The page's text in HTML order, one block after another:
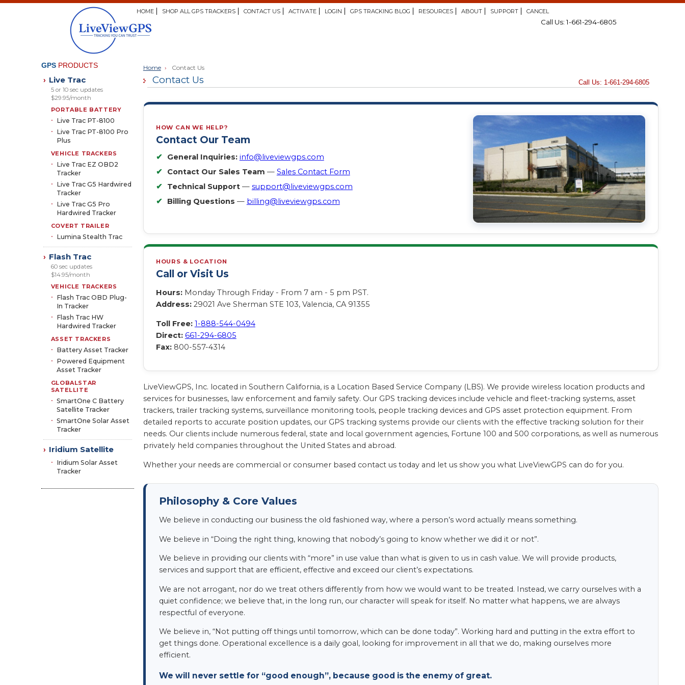
HOME SHOP ALL GPS TRACKERS CONTACT US ACTIVATE LOGIN GPS TRACKING BLOG RESOURCES ABOUT SUPPORT CANCEL
Call Us: 1-661-294-6805
Home ›
Contact Us
Call Us: 1-661-294-6805
Contact Us
HOW CAN WE HELP?
Contact Our Team
✔ General Inquiries: info@liveviewgps.com
✔
Contact Our Sales Team — Sales Contact Form
✔
Technical Support— support@liveviewgps.com
✔
Billing Questions — billing@liveviewgps.com
HOURS & LOCATION
Call or Visit Us
Hours:Monday Through Friday - From 7 am - 5 pm PST.
Address:29021 Ave Sherman STE 103, Valencia, CA 91355
Toll Free: 1-888-544-0494
Direct: 661-294-6805
Fax:800-557-4314
LiveViewGPS, Inc. located in Southern California, is a Location Based Service Company (LBS). We provide wireless location products and
services for businesses, law enforcement and family safety. Our GPS tracking devices include vehicle and fleet-tracking systems, asset
trackers, trailer tracking systems, surveillance monitoring tools, people tracking devices and GPS asset protection equipment. From
detailed reports to accurate position updates, our GPS tracking systems provide our clients with the effective tracking solution for their
needs. Our clients include numerous federal, state and local government agencies, Fortune 100 and 500 corporations, as well as numerous
privately held companies throughout the United States and abroad.
Whether your needs are commercial or consumer based contact us today and let us show you what LiveViewGPS can do for you.
Philosophy & Core Values
We believe in conducting our business the old fashioned way, where a person’s word actually means something.
We believe in “Doing the right thing, knowing that nobody’s going to know whether we did it or not”.
We believe in providing our clients with “more” in use value than what is given to us in cash value. We will provide products,
services and support that are efficient, effective and exceed our client’s expectations.
We are not arrogant, nor do we treat others differently from how we would want to be treated. Instead, we carry ourselves with a
quiet confidence; we believe that, in the long run, our character will speak for itself. No matter what happens, we are always
respectful of everyone.
We believe in, “Not putting off things until tomorrow, which can be done today”. Working hard and putting in the extra effort to
get things done. Operational excellence is a daily goal, looking for improvement in all that we do, making ourselves more
efficient.
We will never settle for “good enough”, because good is the enemy of great.
GPS PRODUCTS
› Live Trac
5 or 10 sec updates
$29.95/month
PORTABLE BATTERY
Live Trac PT-8100
Live Trac PT-8100 Pro
Plus
VEHICLE TRACKERS
Live Trac EZ OBD2
Tracker
Live Trac G5 Hardwired
Tracker
Live Trac G5 Pro
Hardwired Tracker
COVERT TRAILER
Lumina Stealth Trac
› Flash Trac
60 sec updates
$14.95/month
VEHICLE TRACKERS
Flash Trac OBD Plug-
In Tracker
Flash Trac HW
Hardwired Tracker
ASSET TRACKERS
Battery Asset Tracker
Powered Equipment
Asset Tracker
GLOBALSTAR
SATELLITE
SmartOne C Battery
Satellite Tracker
SmartOne Solar Asset
Tracker
› Iridium Satellite
Iridium Solar Asset
Tracker